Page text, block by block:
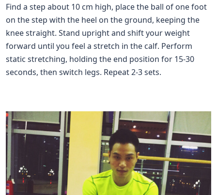
Find a step about 10 cm high, place the ball of one foot
on the step with the heel on the ground, keeping the
knee straight. Stand upright and shift your weight
forward until you feel a stretch in the calf. Perform
static stretching, holding the end position for 15-30
seconds, then switch legs. Repeat 2-3 sets.